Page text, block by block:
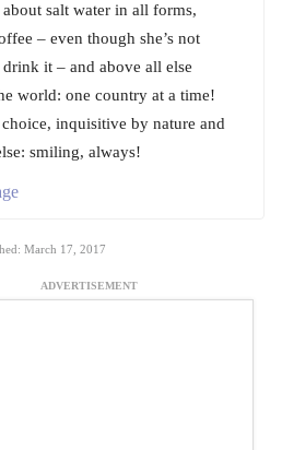
about salt water in all forms,
– even though she’s not
it – and above all else
world: one country at a time!
inquisitive by nature and
smiling, always!
March 17, 2017
ADVERTISEMENT